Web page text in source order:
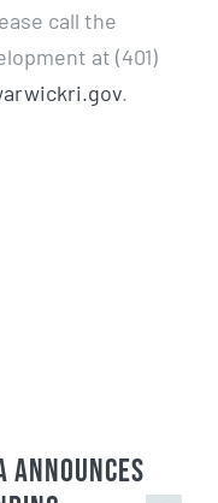
call the
at (401)
.
Announces